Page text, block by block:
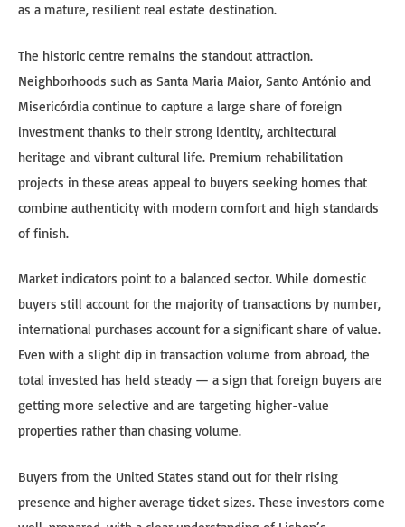
as a mature, resilient real estate destination.
The historic centre remains the standout attraction.
Neighborhoods such as Santa Maria Maior, Santo António and
Misericórdia continue to capture a large share of foreign
investment thanks to their strong identity, architectural
heritage and vibrant cultural life. Premium rehabilitation
projects in these areas appeal to buyers seeking homes that
combine authenticity with modern comfort and high standards
of finish.
Market indicators point to a balanced sector. While domestic
buyers still account for the majority of transactions by number,
international purchases account for a significant share of value.
Even with a slight dip in transaction volume from abroad, the
total invested has held steady — a sign that foreign buyers are
getting more selective and are targeting higher-value
properties rather than chasing volume.
Buyers from the United States stand out for their rising
presence and higher average ticket sizes. These investors come